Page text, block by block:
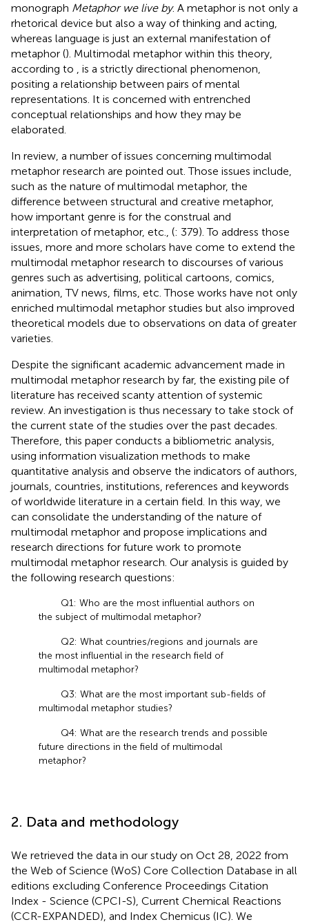
monograph Metaphor we live by. A metaphor is not only a
rhetorical device but also a way of thinking and acting,
whereas language is just an external manifestation of
metaphor (). Multimodal metaphor within this theory,
according to
, is a strictly directional phenomenon,
positing a relationship between pairs of mental
representations. It is concerned with entrenched
conceptual relationships and how they may be
elaborated.
In review, a number of issues concerning multimodal
metaphor research are pointed out. Those issues include,
such as the nature of multimodal metaphor, the
difference between structural and creative metaphor,
how important genre is for the construal and
interpretation of metaphor, etc., (: 379). To address those
issues, more and more scholars have come to extend the
multimodal metaphor research to discourses of various
genres such as advertising, political cartoons, comics,
animation, TV news, films, etc. Those works have not only
enriched multimodal metaphor studies but also improved
theoretical models due to observations on data of greater
varieties.
Despite the significant academic advancement made in
multimodal metaphor research by far, the existing pile of
literature has received scanty attention of systemic
review. An investigation is thus necessary to take stock of
the current state of the studies over the past decades.
Therefore, this paper conducts a bibliometric analysis,
using information visualization methods to make
quantitative analysis and observe the indicators of authors,
journals, countries, institutions, references and keywords
of worldwide literature in a certain field. In this way, we
can consolidate the understanding of the nature of
multimodal metaphor and propose implications and
research directions for future work to promote
multimodal metaphor research. Our analysis is guided by
the following research questions:
Q1: Who are the most influential authors on
the subject of multimodal metaphor?
Q2: What countries/regions and journals are
the most influential in the research field of
multimodal metaphor?
Q3: What are the most important sub-fields of
multimodal metaphor studies?
Q4: What are the research trends and possible
future directions in the field of multimodal
metaphor?
2. Data and methodology
We retrieved the data in our study on Oct 28, 2022 from
the Web of Science (WoS) Core Collection Database in all
editions excluding Conference Proceedings Citation
Index - Science (CPCI-S), Current Chemical Reactions
(CCR-EXPANDED), and Index Chemicus (IC). We